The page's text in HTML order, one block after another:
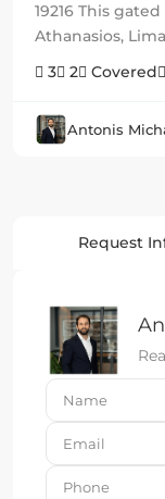
19216 This
Athanasios,
3
2 Covered
Antonis
Request